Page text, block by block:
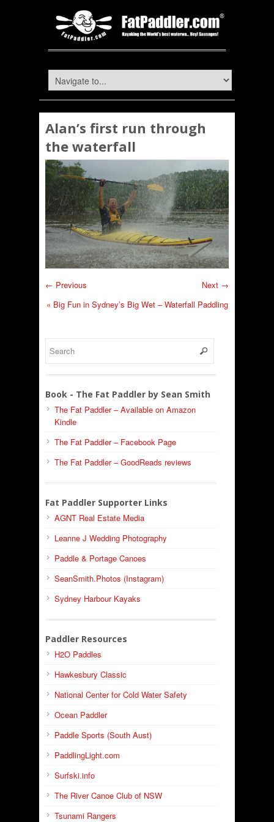
Alan’s first run through
the waterfall
← Previous
Next →
« Big Fun in Sydney’s Big Wet – Waterfall Paddling
Book - The Fat Paddler by Sean Smith
The Fat Paddler – Available on Amazon
Kindle
The Fat Paddler – Facebook Page
The Fat Paddler – GoodReads reviews
Fat Paddler Supporter Links
AGNT Real Estate Media
Leanne J Wedding Photography
Paddle & Portage Canoes
SeanSmith.Photos (Instagram)
Sydney Harbour Kayaks
Paddler Resources
H2O Paddles
Hawkesbury Classic
National Center for Cold Water Safety
Ocean Paddler
Paddle Sports (South Aust)
PaddlingLight.com
Surfski.info
The River Canoe Club of NSW
Tsunami Rangers